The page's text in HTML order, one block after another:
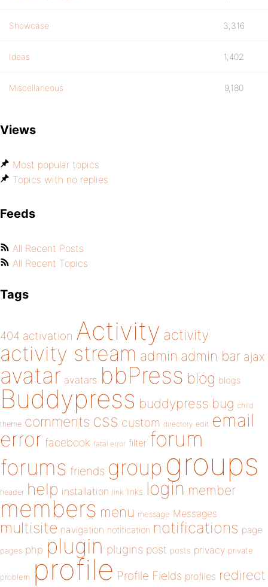
Showcase 3,316
Ideas 1,402
Miscellaneous 9,180
Views
Most popular topics
Topics with no replies
Feeds
All Recent Posts
All Recent Topics
Tags
404 activation Activity activity
activity stream admin admin bar ajax
avatar avatars bbPress blog blogs
Buddypress buddypress bug child
theme comments css custom directory edit email
error facebook fatal error filter forum
forums friends group groups
header help installation link links login member
members menu message Messages
multisite navigation notification notifications page
pages php plugin plugins post posts privacy private
problem profile Profile Fields profiles redirect